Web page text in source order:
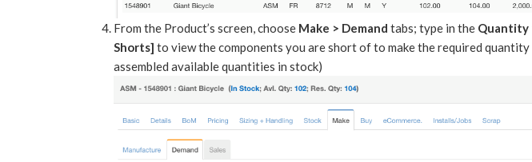
From the Product’s screen, choose Make > Demand tabs; type in the Quantity
Shorts] to view the components you are short of to make the required
assembled available quantities in stock)